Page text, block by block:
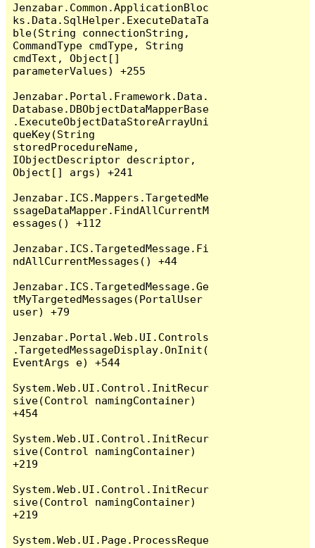
Jenzabar.Common.ApplicationBloc
ks.Data.SqlHelper.ExecuteDataTa
ble(String connectionString,
CommandType cmdType, String
cmdText, Object[]
parameterValues) +255
Jenzabar.Portal.Framework.Data.
Database.DBObjectDataMapperBase
.ExecuteObjectDataStoreArrayUni
queKey(String
storedProcedureName,
IObjectDescriptor descriptor,
Object[] args) +241
Jenzabar.ICS.Mappers.TargetedMe
ssageDataMapper.FindAllCurrentM
essages() +112
Jenzabar.ICS.TargetedMessage.Fi
ndAllCurrentMessages() +44
Jenzabar.ICS.TargetedMessage.Ge
tMyTargetedMessages(PortalUser
user) +79
Jenzabar.Portal.Web.UI.Controls
.TargetedMessageDisplay.OnInit(
EventArgs e) +544
System.Web.UI.Control.InitRecur
sive(Control namingContainer)
+454
System.Web.UI.Control.InitRecur
sive(Control namingContainer)
+219
System.Web.UI.Control.InitRecur
sive(Control namingContainer)
+219
System.Web.UI.Page.ProcessReque